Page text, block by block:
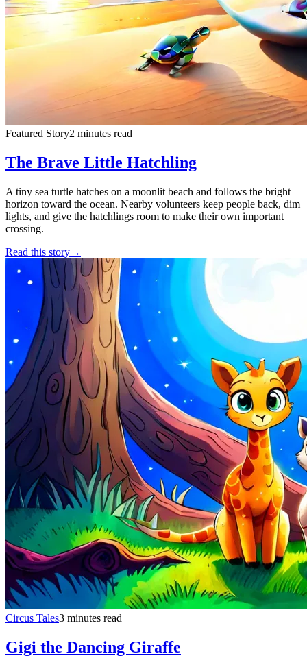
Featured Story2 minutes read
The Brave Little Hatchling
A tiny sea turtle hatches on a moonlit beach and follows the bright
horizon toward the ocean. Nearby volunteers keep people back, dim
lights, and give the hatchlings room to make their own important
crossing.
Read this story→
Circus Tales3 minutes read
Gigi the Dancing Giraffe